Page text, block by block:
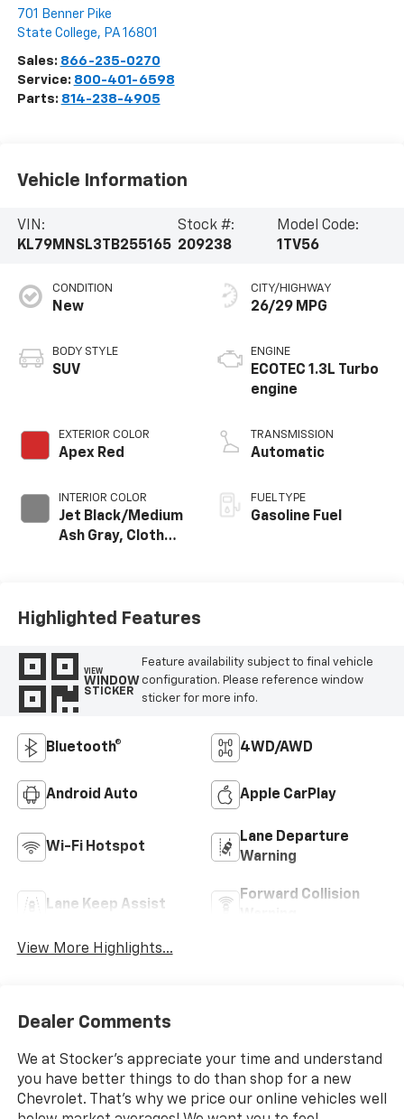
701 Benner Pike
State College, PA 16801
Sales: 866-235-0270
Service: 800-401-6598
Parts: 814-238-4905
Vehicle Information
VIN:
KL79MNSL3TB255165
Stock #:
209238
Model Code:
1TV56
CONDITION
New
BODY STYLE
SUV
EXTERIOR COLOR
Apex Red
INTERIOR COLOR
Jet Black/Medium
Ash Gray, Cloth
CITY/HIGHWAY
26/29 MPG
ENGINE
ECOTEC 1.3L Turbo
engine
TRANSMISSION
Automatic
FUEL TYPE
Gasoline Fuel
Highlighted Features
VIEW
WINDOW
STICKER
Feature availability subject to final vehicle
configuration. Please reference window
sticker for more info.
Bluetooth® 4WD/AWD
Android Auto Apple CarPlay
Wi-Fi Hotspot
Lane Departure
Warning
Lane Keep Assist
Forward Collision
View More Highlights...
Dealer Comments
We at Stocker's appreciate your time and understand
you have better things to do than shop for a new
Chevrolet. That's why we price our online vehicles well